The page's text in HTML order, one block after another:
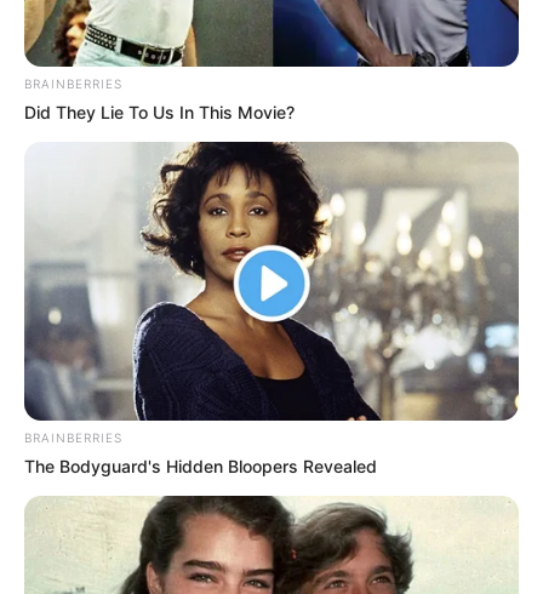
April 2, 2024
Kwara meets IBEDC
officials over erratic
electricity supply
The commissioner said the meeting was
to inform IBEDC of the epileptic power
supply in recent times to the state.
NEWS AGENCY OF NIGERIA